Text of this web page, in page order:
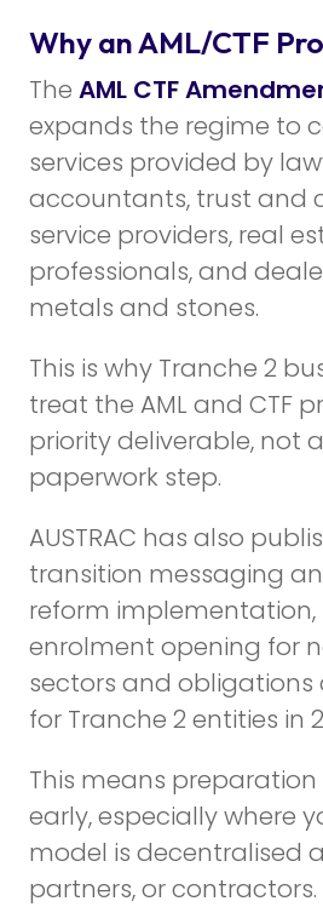
Why an AML/CTF
The AML CTF
expands the regime to
services provided by
accountants, trust and
service providers, real
professionals, and
metals and stones.
This is why Tranche 2
treat the AML and CTF
priority deliverable, not
paperwork step.
AUSTRAC has also
transition messaging
reform implementation,
enrolment opening for
sectors and
for Tranche 2 entities in
This means
early, especially where
model is decentralised
partners, or contractors.